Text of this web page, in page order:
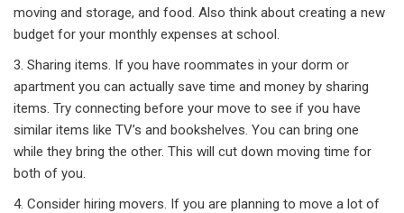
moving and storage, and food. Also think about creating a new
budget for your monthly expenses at school.
3. Sharing items. If you have roommates in your dorm or
apartment you can actually save time and money by sharing
items. Try connecting before your move to see if you have
similar items like TV’s and bookshelves. You can bring one
while they bring the other. This will cut down moving time for
both of you.
4. Consider hiring movers. If you are planning to move a lot of